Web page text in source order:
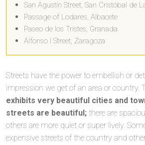
San Agustín Street, San Cristóbal de
Passage of Lodares, Albacete
Paseo de los Tristes, Granada
Alfonso I Street, Zaragoza
Streets have the power to embellish or
impression we get of an area or country.
exhibits very beautiful cities and
streets are beautiful; there are
others are more quiet or super lively.
expensive streets of the country and